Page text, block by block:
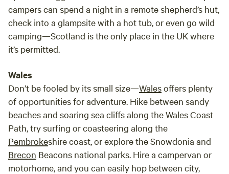
campers can spend a night in a remote shepherd’s hut,
check into a glampsite with a hot tub, or even go wild
camping—Scotland is the only place in the UK where
it’s permitted.
Wales
Don’t be fooled by its small size—Walesoffers plenty
of opportunities for adventure. Hike between sandy
beaches and soaring sea cliffs along the Wales Coast
Path, try surfing or coasteering along the
Pembrokeshire coast, or explore the Snowdonia and
Brecon Beacons national parks. Hire a campervan or
motorhome, and you can easily hop between city,